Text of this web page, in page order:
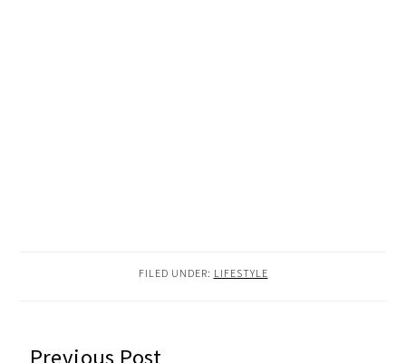
FILED UNDER: LIFESTYLE
READER